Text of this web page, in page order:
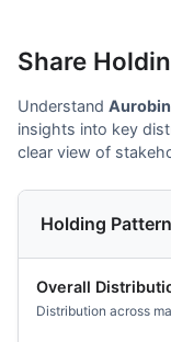
Share
Understand
insights into key
clear view of
Holding Pattern
Overall
Distribution across